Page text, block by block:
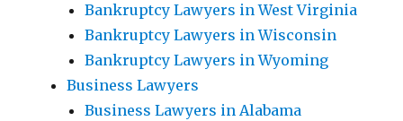
Bankruptcy Lawyers in West Virginia
Bankruptcy Lawyers in Wisconsin
Bankruptcy Lawyers in Wyoming
Business Lawyers
Business Lawyers in Alabama